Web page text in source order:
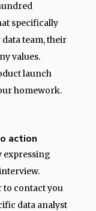
specifically
team, their
values.
launch
homework.
action
expressing
to contact you
data analyst